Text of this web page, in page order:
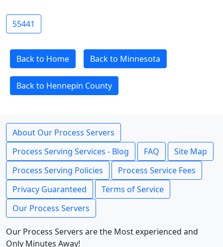
55441
Back to Home Back to Minnesota
Back to Hennepin County
About Our Process Servers
Process Serving Services - Blog
FAQ
Site Map
Process Serving Policies
Process Service Fees
Privacy Guaranteed
Terms of Service
Our Process Servers
Our Process Servers are the Most experienced and
Only Minutes Away!